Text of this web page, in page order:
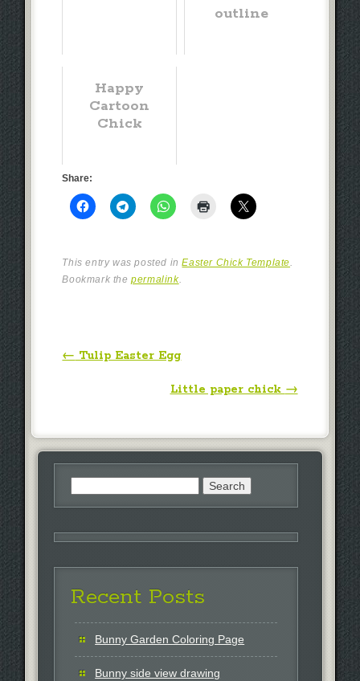
outline
Happy
Cartoon
Chick
Share:
This entry was posted inEaster Chick Template.
Bookmark thepermalink.
Post navigation
← Tulip Easter Egg
Little paper chick →
Recent Posts
Bunny Garden Coloring Page
Bunny side view drawing